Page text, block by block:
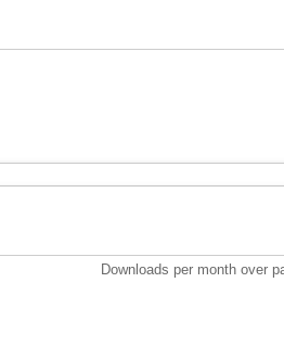
Downloads per month over